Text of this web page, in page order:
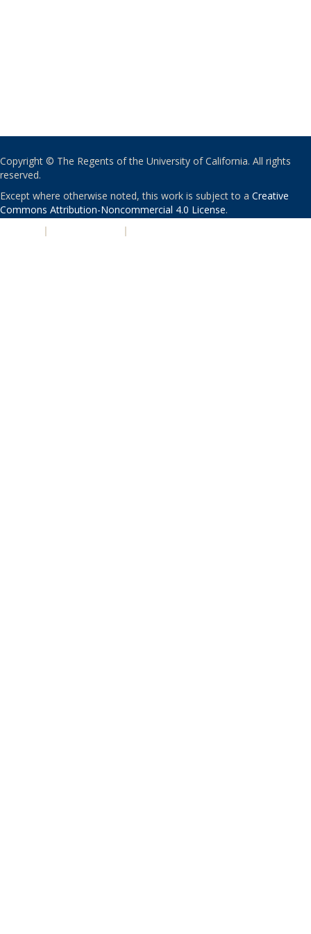
Copyright © The Regents of the University of California. All rights
reserved.
Except where otherwise noted, this work is subject to a Creative
Commons Attribution-Noncommercial 4.0 License.
| |